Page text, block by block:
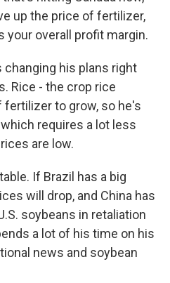
up the price of fertilizer,
overall profit margin.
changing his plans right
Rice - the crop rice
fertilizer to grow, so he's
requires a lot less
are low.
If Brazil has a big
will drop, and China has
soybeans in retaliation
a lot of his time on his
news and soybean